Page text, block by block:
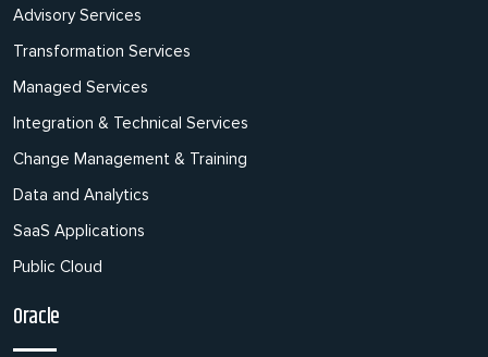
Advisory Services
Transformation Services
Managed Services
Integration & Technical Services
Change Management & Training
Data and Analytics
SaaS Applications
Public Cloud
Oracle